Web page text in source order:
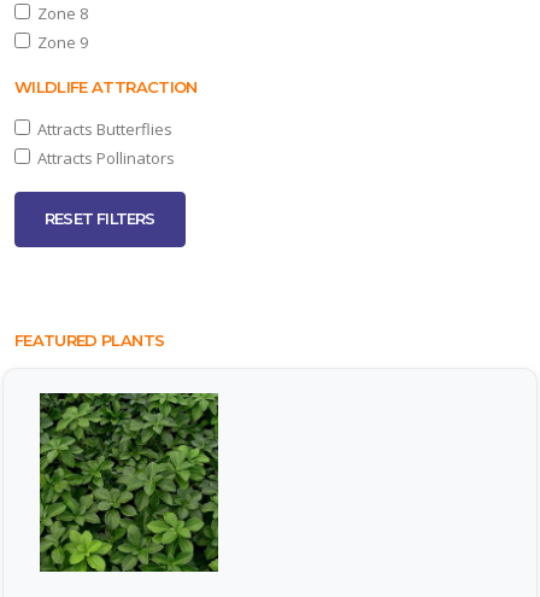
Zone 8
Zone 9
WILDLIFE ATTRACTION
Attracts Butterflies
Attracts Pollinators
RESET FILTERS
FEATURED PLANTS